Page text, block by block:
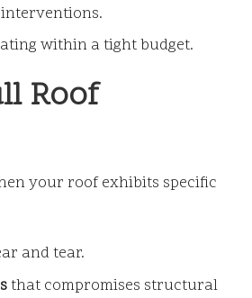
within a tight budget.
Roof
your roof exhibits specific
and tear.
that compromises structural